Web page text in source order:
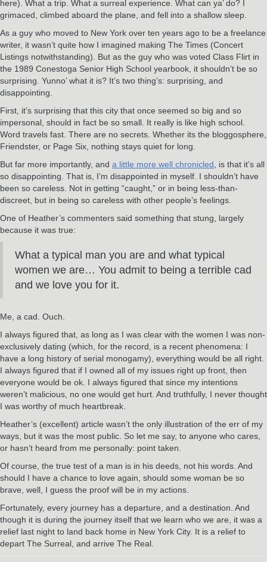
here). What a trip. What a surreal experience. What can ya’ do? I
grimaced, climbed aboard the plane, and fell into a shallow sleep.
As a guy who moved to New York over ten years ago to be a freelance
writer, it wasn’t quite how I imagined making The Times (Concert
Listings notwithstanding). But as the guy who was voted Class Flirt in
the 1989 Conestoga Senior High School yearbook, it shouldn’t be so
surprising. Yunno’ what it is? It’s two thing’s: surprising, and
disappointing.
First, it’s surprising that this city that once seemed so big and so
impersonal, should in fact be so small. It really is like high school.
Word travels fast. There are no secrets. Whether its the bloggosphere,
Friendster, or Page Six, nothing stays quiet for long.
But far more importantly, and a little more well chronicled , is that it’s all
so disappointing. That is, I’m disappointed in myself. I shouldn’t have
been so careless. Not in getting “caught,” or in being less-than-
discreet, but in being so careless with other people’s feelings.
One of Heather’s commenters said something that stung, largely
because it was true:
What a typical man you are and what typical
women we are… You admit to being a terrible cad
and we love you for it.
Me, a cad. Ouch.
I always figured that, as long as I was clear with the women I was non-
exclusively dating (which, for the record, is a recent phenomena: I
have a long history of serial monogamy), everything would be all right.
I always figured that if I owned all of my issues right up front, then
everyone would be ok. I always figured that since my intentions
weren’t malicious, no one would get hurt. And truthfully, I never thought
I was worthy of much heartbreak.
Heather’s (excellent) article wasn’t the only illustration of the err of my
ways, but it was the most public. So let me say, to anyone who cares,
or hasn’t heard from me personally: point taken.
Of course, the true test of a man is in his deeds, not his words. And
should I have a chance to love again, should some woman be so
brave, well, I guess the proof will be in my actions.
Fortunately, every journey has a departure, and a destination. And
though it is during the journey itself that we learn who we are, it was a
relief last night to land back home in New York City. It is a relief to
depart The Surreal, and arrive The Real.